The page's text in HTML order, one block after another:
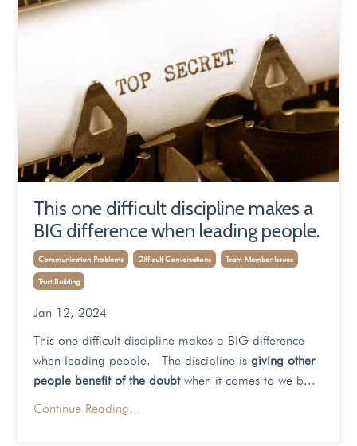
This one difficult discipline makes a
BIG difference when leading people.
Communication Problems Difficult Conversations Team Member Issues
Trust Building
Jan 12, 2024
This one difficult discipline makes a BIG difference
when leading people. The discipline is giving other
people benefit of the doubtwhen it comes to we b...
Continue Reading...